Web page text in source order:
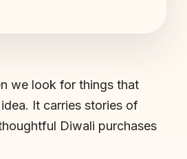
we look for things that
It carries stories of
Diwali purchases